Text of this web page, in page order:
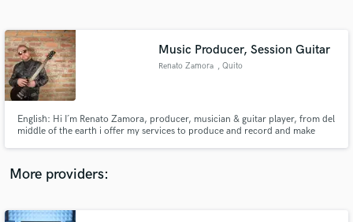
Music Producer, Session Guitar
Renato Zamora , Quito
English: Hi I´m Renato Zamora, producer, musician & guitar player, from del
middle of the earth i offer my services to produce and record and make
producir grabar y hacer grandes canciones contigo.
More providers: